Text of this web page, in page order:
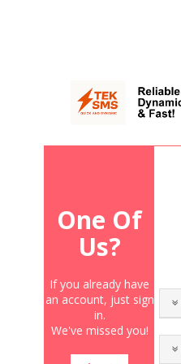
One Of
Us?
If you already have
an account, just sign
in.
We've missed you!